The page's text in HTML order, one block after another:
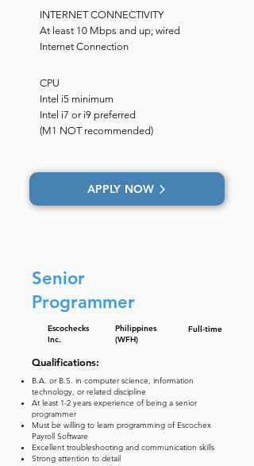
INTERNET CONNECTIVITY
At least 10 Mbps and up; wired
Internet Connection
CPU
Intel i5 minimum
Intel i7 or i9 preferred
(M1 NOT recommended)
APPLY NOW
Senior
Programmer
Escochecks
Inc.
Philippines
(WFH)
Full-time
Qualifications:
B.A. or B.S. in computer science, information
technology, or related discipline
At least 1-2 years experience of being a senior
programmer
Must be willing to learn programming of Escochex
Payroll Software
Excellent troubleshooting and communication skills
Strong attention to detail